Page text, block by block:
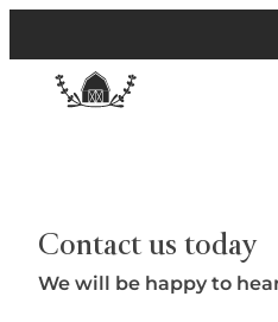
Contact us today
We will be happy to